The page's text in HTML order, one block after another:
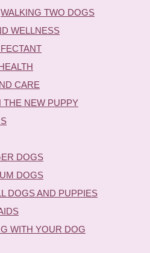
WALKING TWO DOGS
WELLNESS
CARE
THE NEW PUPPY
DOGS
DOGS
DOGS AND PUPPIES
WITH YOUR DOG